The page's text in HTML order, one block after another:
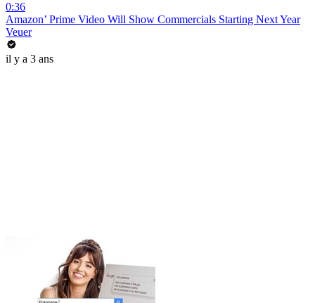
0:36
Amazon’ Prime Video Will Show Commercials Starting Next Year
Veuer
il y a 3 ans